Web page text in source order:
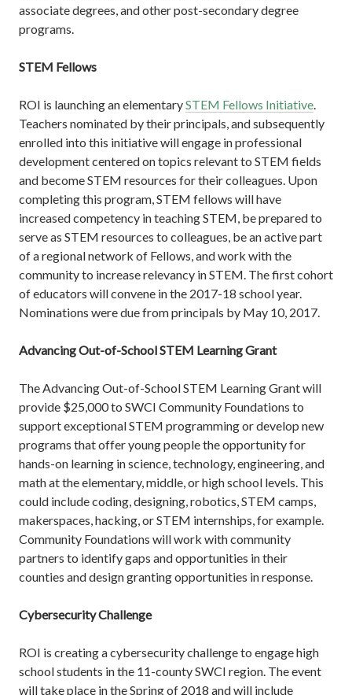
associate degrees, and other post-secondary degree
programs.
STEM Fellows
ROI is launching an elementarySTEM Fellows Initiative.
Teachers nominated by their principals, and subsequently
enrolled into this initiative will engage in professional
development centered on topics relevant to STEM fields
and become STEM resources for their colleagues. Upon
completing this program, STEM fellows will have
increased competency in teaching STEM, be prepared to
serve as STEM resources to colleagues, be an active part
of a regional network of Fellows, and work with the
community to increase relevancy in STEM. The first cohort
of educators will convene in the 2017-18 school year.
Nominations were due from principals by May 10, 2017.
Advancing Out-of-School STEM Learning Grant
The Advancing Out-of-School STEM Learning Grant will
provide $25,000 to SWCI Community Foundations to
support exceptional STEM programming or develop new
programs that offer young people the opportunity for
hands-on learning in science, technology, engineering, and
math at the elementary, middle, or high school levels. This
could include coding, designing, robotics, STEM camps,
makerspaces, hacking, or STEM internships, for example.
Community Foundations will work with community
partners to identify gaps and opportunities in their
counties and design granting opportunities in response.
Cybersecurity Challenge
ROI is creating a cybersecurity challenge to engage high
school students in the 11-county SWCI region. The event
will take place in the Spring of 2018 and will include